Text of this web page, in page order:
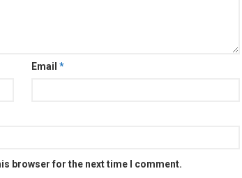
Email *
browser for the next time I comment.